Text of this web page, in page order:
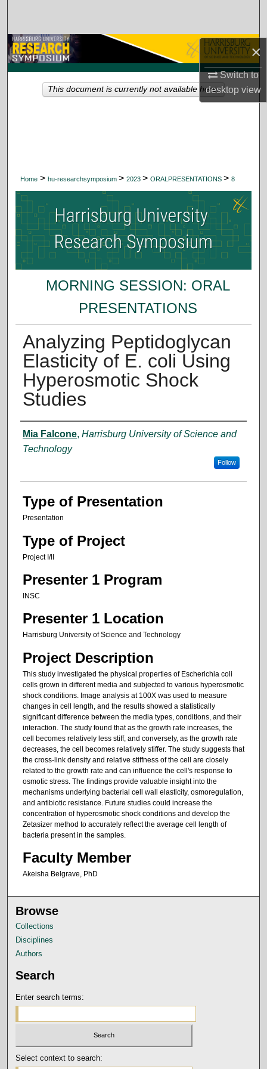
×
Switch to
desktopview
Browse Collections
My Account
Home > hu-researchsymposium > 2023 > ORALPRESENTATIONS > 8
MORNING SESSION: ORAL
PRESENTATIONS
Analyzing Peptidoglycan
Elasticity of E. coli Using
Hyperosmotic Shock
Studies
Presenter Information
Mia Falcone, Harrisburg University of Science and
Technology
Follow
Type of Presentation
Presentation
Type of Project
Project I/II
Presenter 1 Program
INSC
Presenter 1 Location
Harrisburg University of Science and Technology
Project Description
This study investigated the physical properties of Escherichia coli
cells grown in different media and subjected to various hyperosmotic
shock conditions. Image analysis at 100X was used to measure
changes in cell length, and the results showed a statistically
significant difference between the media types, conditions, and their
interaction. The study found that as the growth rate increases, the
cell becomes relatively less stiff, and conversely, as the growth rate
decreases, the cell becomes relatively stiffer. The study suggests that
the cross-link density and relative stiffness of the cell are closely
related to the growth rate and can influence the cell's response to
osmotic stress. The findings provide valuable insight into the
mechanisms underlying bacterial cell wall elasticity, osmoregulation,
and antibiotic resistance. Future studies could increase the
concentration of hyperosmotic shock conditions and develop the
Zetasizer method to accurately reflect the average cell length of
bacteria present in the samples.
Faculty Member
Akeisha Belgrave, PhD
This document is currently not available here.
Browse
Collections
Disciplines
Authors
Search
Enter search terms:
Select context to search: